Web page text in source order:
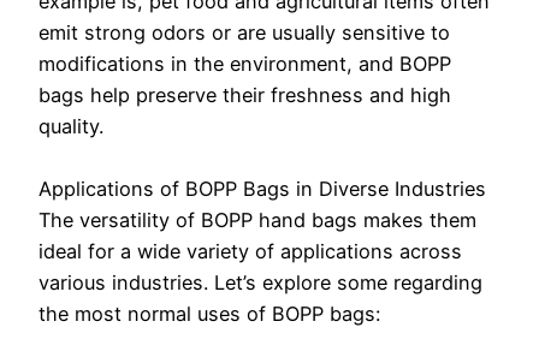
emit strong odors or are usually sensitive to
modifications in the environment, and BOPP
bags help preserve their freshness and high
quality.
Applications of BOPP Bags in Diverse Industries
The versatility of BOPP hand bags makes them
ideal for a wide variety of applications across
various industries. Let’s explore some regarding
the most normal uses of BOPP bags: